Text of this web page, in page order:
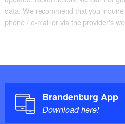
data. We recommend that you
phone / e-mail or via the provider's
Brandenburg App
Download here!